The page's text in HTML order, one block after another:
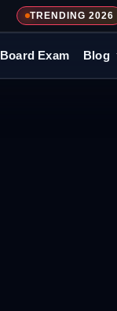
TRENDING 2026
Board Exam Blog